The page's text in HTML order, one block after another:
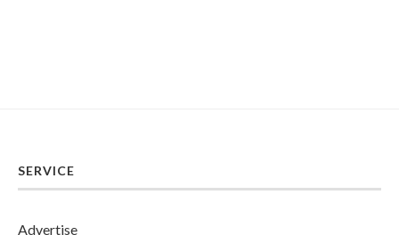
SERVICE
Advertise